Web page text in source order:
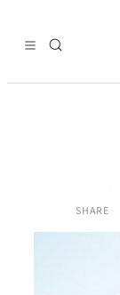
SHARE